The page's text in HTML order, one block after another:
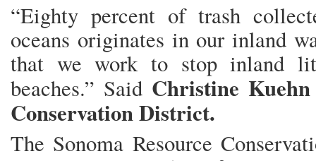
“Eighty percent of trash
oceans originates in our inland
that we work to stop inland
beaches.” Said Christine
Conservation District.
The Sonoma Resource